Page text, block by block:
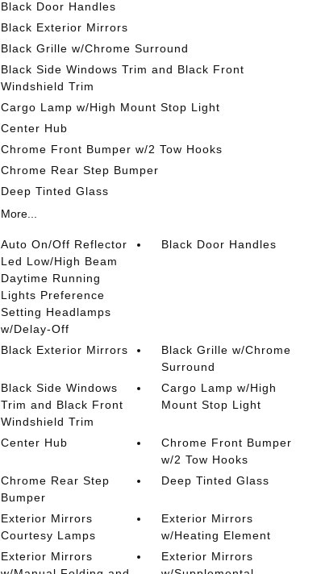
Black Door Handles
Black Exterior Mirrors
Black Grille w/Chrome Surround
Black Side Windows Trim and Black Front
Windshield Trim
Cargo Lamp w/High Mount Stop Light
Center Hub
Chrome Front Bumper w/2 Tow Hooks
Chrome Rear Step Bumper
Deep Tinted Glass
More...
Auto On/Off Reflector
Led Low/High Beam
Daytime Running
Lights Preference
Setting Headlamps
w/Delay-Off
Black Door Handles
Black Exterior Mirrors
Black Grille w/Chrome
Surround
Black Side Windows
Trim and Black Front
Windshield Trim
Cargo Lamp w/High
Mount Stop Light
Center Hub
Chrome Front Bumper
w/2 Tow Hooks
Chrome Rear Step
Bumper
Deep Tinted Glass
Exterior Mirrors
Courtesy Lamps
Exterior Mirrors
w/Heating Element
Exterior Mirrors
Exterior Mirrors